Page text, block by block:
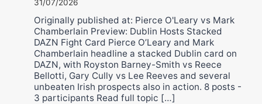
31/07/2026
Originally published at: Pierce O'Leary vs Mark
Chamberlain Preview: Dublin Hosts Stacked
DAZN Fight Card Pierce O’Leary and Mark
Chamberlain headline a stacked Dublin card on
DAZN, with Royston Barney-Smith vs Reece
Bellotti, Gary Cully vs Lee Reeves and several
unbeaten Irish prospects also in action. 8 posts -
3 participants Read full topic […]